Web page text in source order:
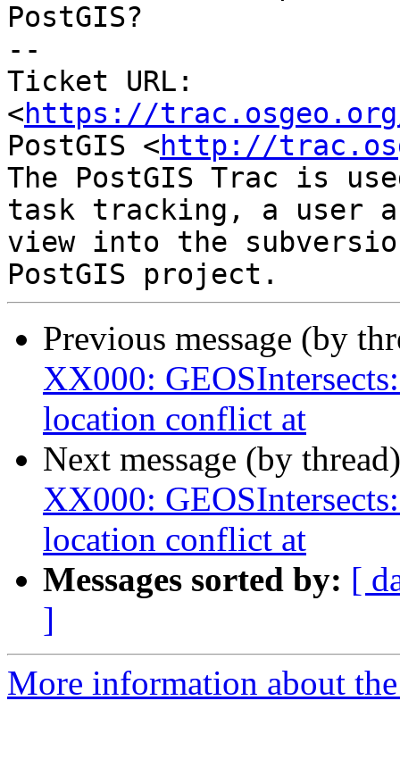
PostGIS?
--
Ticket URL:
<https://
PostGIS <http://
The PostGIS Trac is
task tracking, a user
view into the
Previous message (by
XX000:
location conflict at
Next message (by
XX000:
location conflict at
Messages sorted by: [
]
More information about